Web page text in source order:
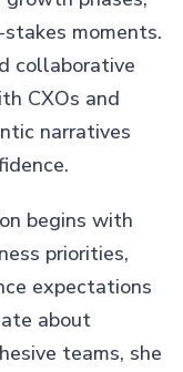
moments.
collaborative
CXOs and
narratives
begins with
priorities,
expectations
about
teams, she